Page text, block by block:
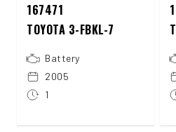
167471
TOYOTA 3-FBKL-7
Battery
2005
1